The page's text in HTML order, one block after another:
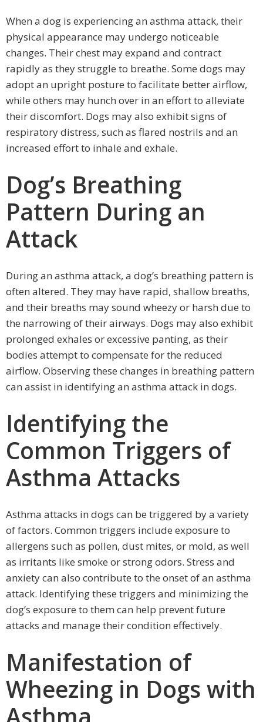
When a dog is experiencing an asthma attack, their
physical appearance may undergo noticeable
changes. Their chest may expand and contract
rapidly as they struggle to breathe. Some dogs may
adopt an upright posture to facilitate better airflow,
while others may hunch over in an effort to alleviate
their discomfort. Dogs may also exhibit signs of
respiratory distress, such as flared nostrils and an
increased effort to inhale and exhale.
Dog’s Breathing
Pattern During an
Attack
During an asthma attack, a dog’s breathing pattern is
often altered. They may have rapid, shallow breaths,
and their breaths may sound wheezy or harsh due to
the narrowing of their airways. Dogs may also exhibit
prolonged exhales or excessive panting, as their
bodies attempt to compensate for the reduced
airflow. Observing these changes in breathing pattern
can assist in identifying an asthma attack in dogs.
Identifying the
Common Triggers of
Asthma Attacks
Asthma attacks in dogs can be triggered by a variety
of factors. Common triggers include exposure to
allergens such as pollen, dust mites, or mold, as well
as irritants like smoke or strong odors. Stress and
anxiety can also contribute to the onset of an asthma
attack. Identifying these triggers and minimizing the
dog’s exposure to them can help prevent future
attacks and manage their condition effectively.
Manifestation of
Wheezing in Dogs with